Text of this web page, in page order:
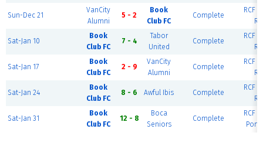
Sun-Dec 21
VanCity
Alumni
5 - 2
Book
Club FC
Complete
RCF
Sat-Jan 10
Book
Club FC
7 - 4
Tabor
United
Complete
RCF
Sat-Jan 17
Book
Club FC
2 - 9
VanCity
Alumni
Complete
RCF
Sat-Jan 24
Book
Club FC
8 - 6 Awful Ibis Complete
RCF
Sat-Jan 31
Book
Club FC
12 - 8
Boca
Seniors
Complete
RCF